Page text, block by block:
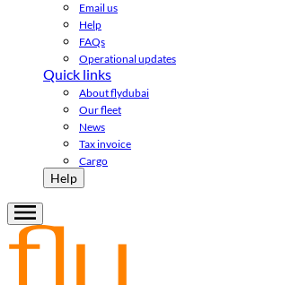
Email us
Help
FAQs
Operational updates
Quick links
About flydubai
Our fleet
News
Tax invoice
Cargo
Help